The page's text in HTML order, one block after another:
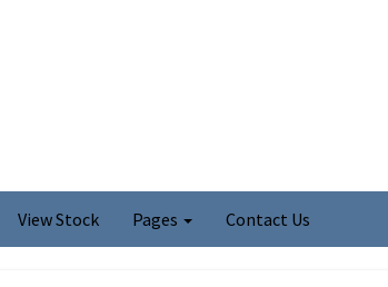
View Stock Pages Contact Us